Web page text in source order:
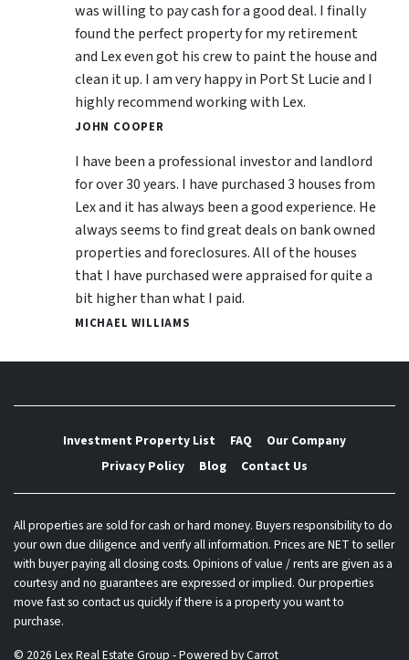
was willing to pay cash for a good deal. I finally
found the perfect property for my retirement
and Lex even got his crew to paint the house and
clean it up. I am very happy in Port St Lucie and I
highly recommend working with Lex.
JOHN COOPER
I have been a professional investor and landlord
for over 30 years. I have purchased 3 houses from
Lex and it has always been a good experience. He
always seems to find great deals on bank owned
properties and foreclosures. All of the houses
that I have purchased were appraised for quite a
bit higher than what I paid.
MICHAEL WILLIAMS
Investment Property List FAQ
Our Company
Privacy Policy
Blog Contact Us
All properties are sold for cash or hard money. Buyers responsibility to do
your own due diligence and verify all information. Prices are NET to seller
with buyer paying all closing costs. Opinions of value / rents are given as a
courtesy and no guarantees are expressed or implied. Our properties
move fast so contact us quickly if there is a property you want to
purchase.
© 2026 Lex Real Estate Group - Powered byCarrot